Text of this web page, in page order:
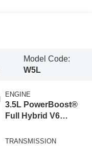
Model Code:
W5L
ENGINE
3.5L PowerBoost®
Full Hybrid V6
TRANSMISSION